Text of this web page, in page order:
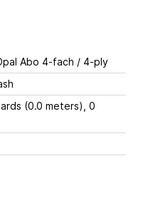
Abo 4-fach / 4-ply
(0.0 meters), 0